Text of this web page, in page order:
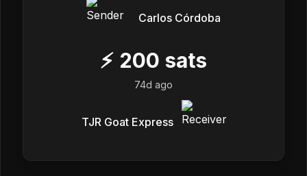
Carlos Córdoba
⚡ 200 sats
74d ago
TJR Goat Express